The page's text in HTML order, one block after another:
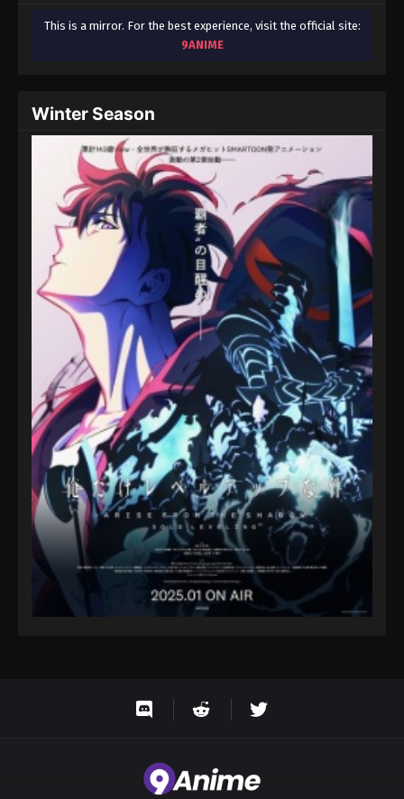
This is a mirror. For the best experience, visit the official site:
9ANIME
Winter Season